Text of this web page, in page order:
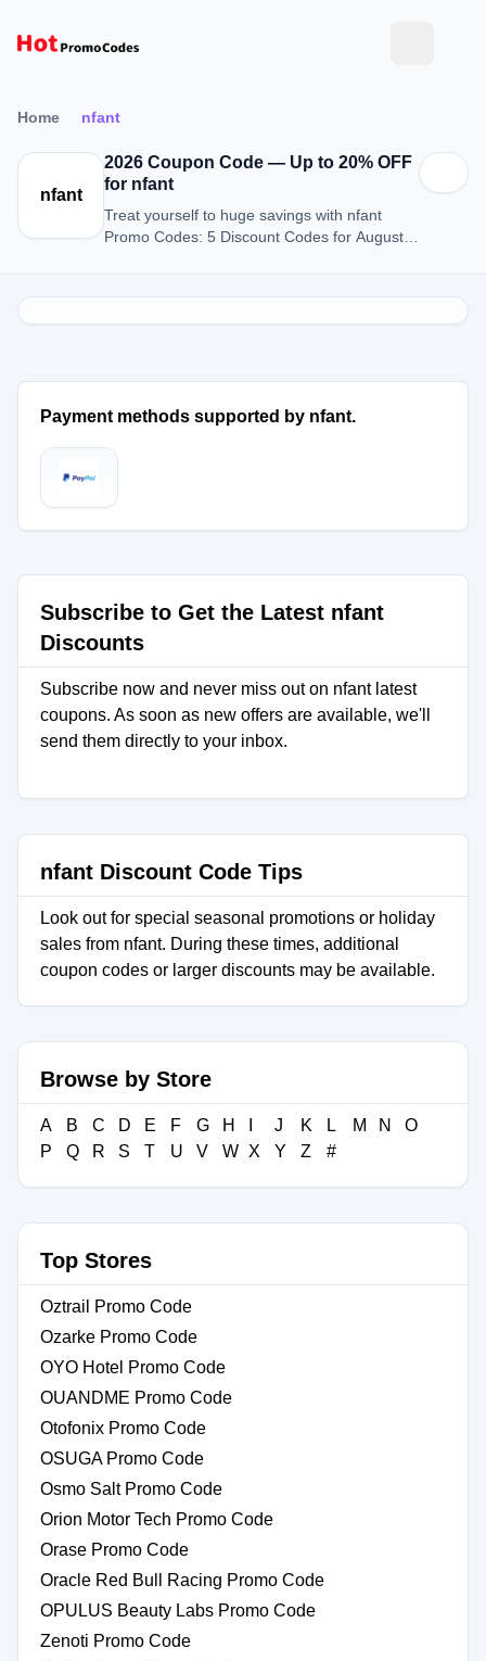
Home nfant
nfant
2026 Coupon Code — Up to 20% OFF
for nfant
Treat yourself to huge savings with nfant
Promo Codes: 5 Discount Codes for August
Payment methods supported by nfant.
Subscribe to Get the Latest nfant
Discounts
Subscribe now and never miss out on nfant latest
coupons. As soon as new offers are available, we'll
send them directly to your inbox.
nfant Discount Code Tips
Look out for special seasonal promotions or holiday
sales from nfant. During these times, additional
coupon codes or larger discounts may be available.
Browse by Store
A B C D E F G H J K L M N
O
P
Q R S T U V W X Y Z #
Top Stores
Oztrail Promo Code
Ozarke Promo Code
OYO Hotel Promo Code
OUANDME Promo Code
Otofonix Promo Code
OSUGA Promo Code
Osmo Salt Promo Code
Orion Motor Tech Promo Code
Orase Promo Code
Oracle Red Bull Racing Promo Code
OPULUS Beauty Labs Promo Code
Zenoti Promo Code